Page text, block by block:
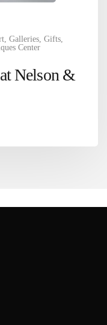
Galleries Gifts
Center
Nelson &